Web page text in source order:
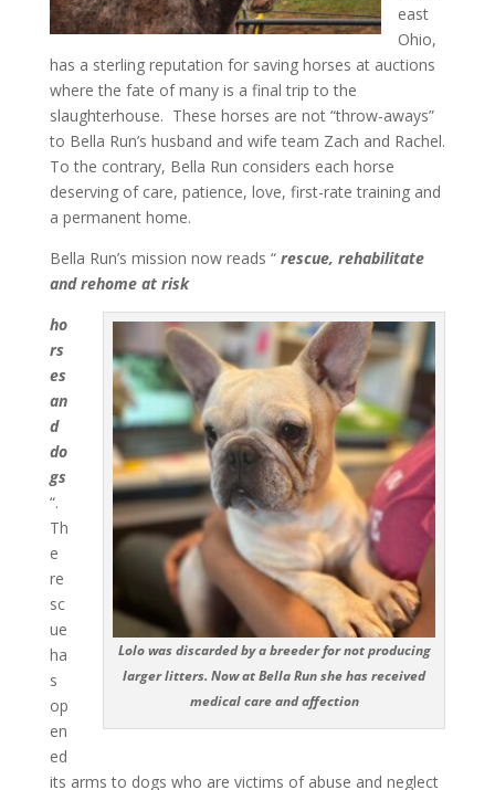
east
Ohio,
has a sterling reputation for saving horses at auctions
where the fate of many is a final trip to the
slaughterhouse. These horses are not “throw-aways”
to Bella Run’s husband and wife team Zach and Rachel.
To the contrary, Bella Run considers each horse
deserving of care, patience, love, first-rate training and
a permanent home.
Bella Run’s mission now reads “rescue, rehabilitate
and rehome at risk
Lolo was discarded by a breeder for not producing
larger litters. Now at Bella Run she has received
medical care and affection
ho
rs
es
an
d
do
gs
“.
Th
e
re
sc
ue
ha
s
op
en
ed
its arms to dogs who are victims of abuse and neglect